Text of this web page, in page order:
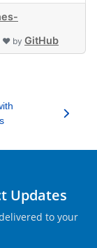
❤ by GitHub
Updates
to your